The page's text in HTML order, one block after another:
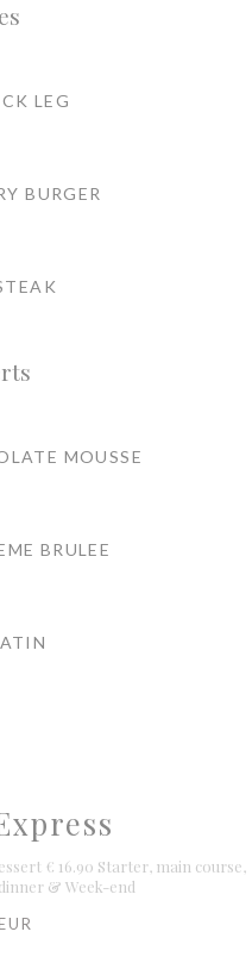
LEG
BURGER
MOUSSE
BRULEE
€ 16.90 Starter, main course,
& Week-end